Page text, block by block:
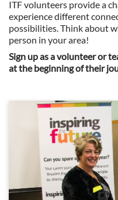
ITF volunteers provide a
experience different
possibilities. Think about
person in your area!
Sign up as a volunteer or
at the beginning of their